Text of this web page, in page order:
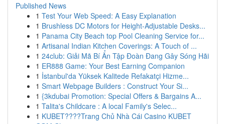
Published News
1 Test Your Web Speed: A Easy Explanation
1 Brushless DC Motors for Height-Adjustable Desks...
1 Panama City Beach top Pool Cleaning Service for...
1 Artisanal Indian Kitchen Coverings: A Touch of ...
1 24club: Giải Mã Bí Ẩn Tập Đoàn Đang Gây Sóng Hãi
1 ER888 Game: Your Best Earning Companion
1 İstanbul'da Yüksek Kalitede Refakatçi Hizme...
1 Smart Webpage Builders : Construct Your Si...
1 {3kdubai Promotion: Special Offers & Bargains A...
1 Talita's Childcare : A local Family's Selec...
1 KUBET????️Trang Chủ Nhà Cái Casino KUBET